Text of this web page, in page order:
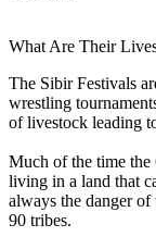
What Are Their
The Sibir Festivals
wrestling
of livestock leading
Much of the time the
living in a land that
always the danger
90 tribes.